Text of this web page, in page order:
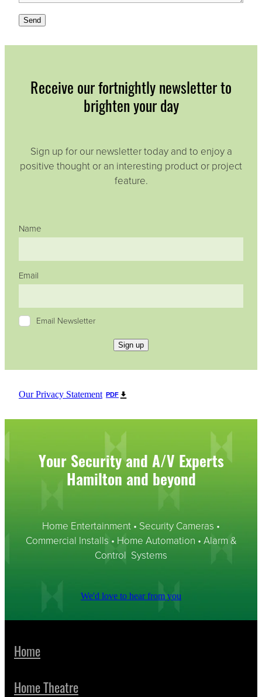
Send
Receive our fortnightly newsletter to
brighten your day
Sign up for our newsletter today and to enjoy a
positive thought or an interesting product or project
feature.
Name
Email
Email Newsletter
Sign up
Our Privacy Statement PDF
Your Security and A/V Experts
Hamilton and beyond
Home Entertainment • Security Cameras •
Commercial Installs • Home Automation • Alarm &
Control Systems
We'd love to hear from you
Home
Home Theatre